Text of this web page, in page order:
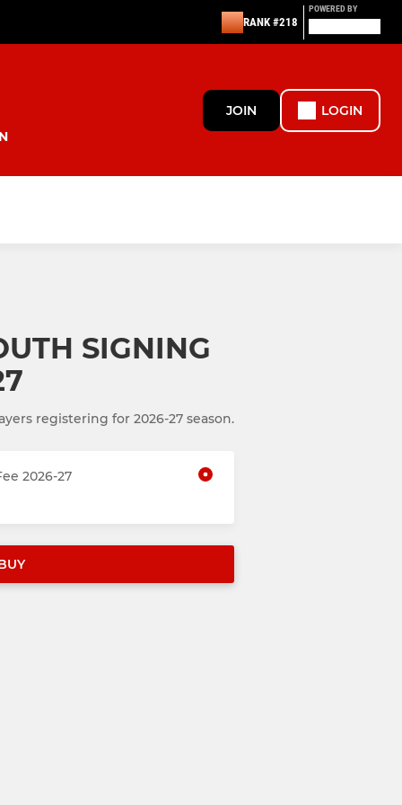
RANK #218
POWERED BY
JOIN LOGIN
SIGNING
registering for 2026-27 season.
2026-27